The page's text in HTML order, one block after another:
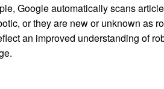
Google automatically scans
or they are new or unknown as
an improved understanding of